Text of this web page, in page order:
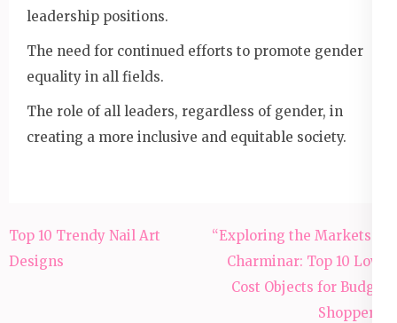
leadership positions.
The need for continued efforts to promote gender
equality in all fields.
The role of all leaders, regardless of gender, in
creating a more inclusive and equitable society.
Post
navigation
Top 10 Trendy Nail Art
Designs
“Exploring the Markets of
Charminar: Top 10 Low-
Cost Objects for Budget
Shoppers”